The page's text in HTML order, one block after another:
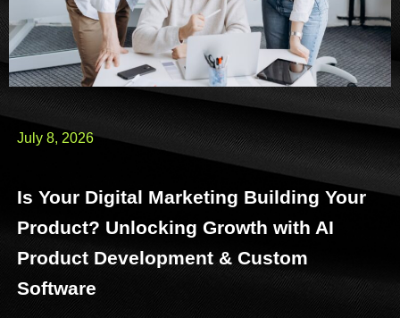
July 8, 2026
Is Your Digital Marketing Building Your
Product? Unlocking Growth with AI
Product Development & Custom
Software